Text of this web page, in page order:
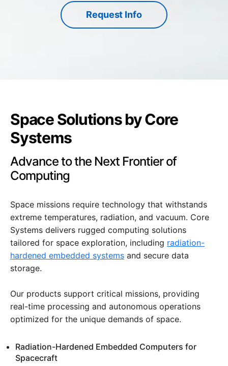
Request Info
Space Solutions by Core
Systems
Advance to the Next Frontier of
Computing
Space missions require technology that withstands
extreme temperatures, radiation, and vacuum. Core
Systems delivers rugged computing solutions
tailored for space exploration, including radiation-
hardened embedded systems and secure data
storage.
Our products support critical missions, providing
real-time processing and autonomous operations
optimized for the unique demands of space.
Radiation-Hardened Embedded Computers for
Spacecraft